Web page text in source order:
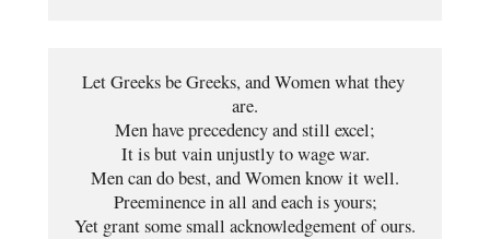
Let Greeks be Greeks, and Women what they
are.
Men have precedency and still excel;
It is but vain unjustly to wage war.
Men can do best, and Women know it well.
Preeminence in all and each is yours;
Yet grant some small acknowledgement of ours.